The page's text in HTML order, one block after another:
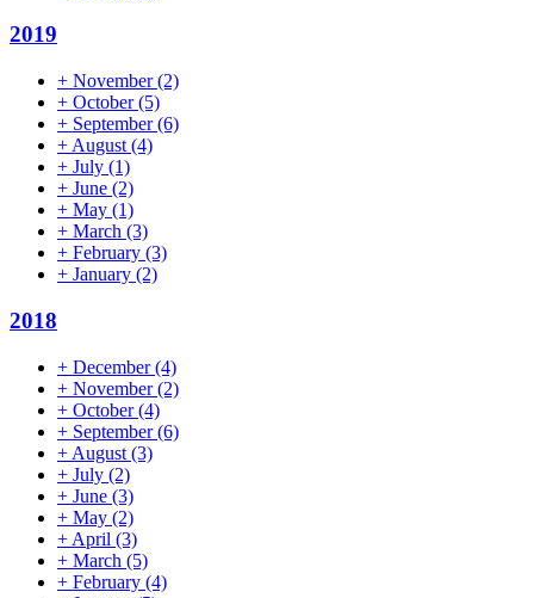
2019
+ November(2)
+ October(5)
+ September(6)
+ August (4)
+ July (1)
+ June (2)
+ May (1)
+ March (3)
+ February (3)
+ January (2)
2018
+ December(4)
+ November(2)
+ October(4)
+ September(6)
+ August (3)
+ July (2)
+ June (3)
+ May (2)
+ April (3)
+ March (5)
+ February (4)